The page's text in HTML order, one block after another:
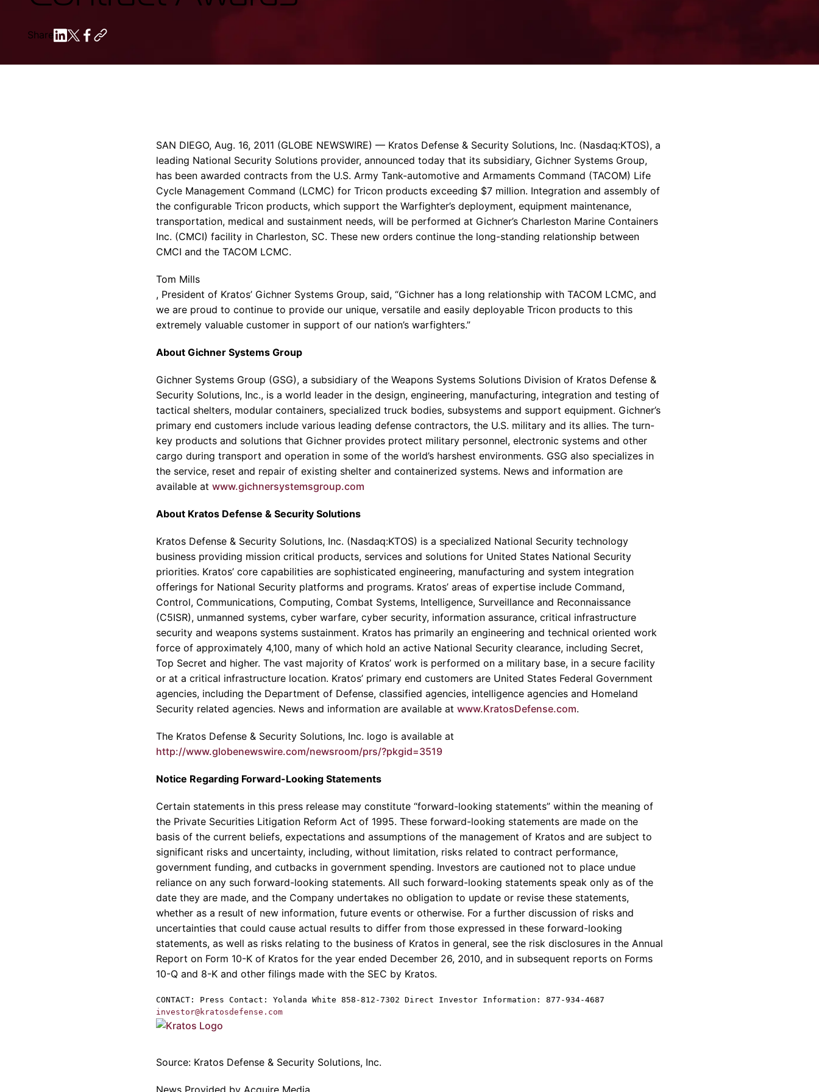
Stations
Share
SAN DIEGO, Aug. 16, 2011 (GLOBE NEWSWIRE) — Kratos Defense & Security Solutions, Inc. (Nasdaq:KTOS), a
leading National Security Solutions provider, announced today that its subsidiary, Gichner Systems Group,
has been awarded contracts from the U.S. Army Tank-automotive and Armaments Command (TACOM) Life
Cycle Management Command (LCMC) for Tricon products exceeding $7 million. Integration and assembly of
the configurable Tricon products, which support the Warfighter’s deployment, equipment maintenance,
transportation, medical and sustainment needs, will be performed at Gichner’s Charleston Marine Containers
Inc. (CMCI) facility in Charleston, SC. These new orders continue the long-standing relationship between
CMCI and the TACOM LCMC.
Tom Mills
, President of Kratos’ Gichner Systems Group, said, “Gichner has a long relationship with TACOM LCMC, and
we are proud to continue to provide our unique, versatile and easily deployable Tricon products to this
extremely valuable customer in support of our nation’s warfighters.”
About Gichner Systems Group
Gichner Systems Group (GSG), a subsidiary of the Weapons Systems Solutions Division of Kratos Defense &
Security Solutions, Inc., is a world leader in the design, engineering, manufacturing, integration and testing of
tactical shelters, modular containers, specialized truck bodies, subsystems and support equipment. Gichner’s
primary end customers include various leading defense contractors, the U.S. military and its allies. The turn-
key products and solutions that Gichner provides protect military personnel, electronic systems and other
cargo during transport and operation in some of the world’s harshest environments. GSG also specializes in
the service, reset and repair of existing shelter and containerized systems. News and information are
available at www.gichnersystemsgroup.com
About Kratos Defense & Security Solutions
Kratos Defense & Security Solutions, Inc. (Nasdaq:KTOS) is a specialized National Security technology
business providing mission critical products, services and solutions for United States National Security
priorities. Kratos’ core capabilities are sophisticated engineering, manufacturing and system integration
offerings for National Security platforms and programs. Kratos’ areas of expertise include Command,
Control, Communications, Computing, Combat Systems, Intelligence, Surveillance and Reconnaissance
(C5ISR), unmanned systems, cyber warfare, cyber security, information assurance, critical infrastructure
security and weapons systems sustainment. Kratos has primarily an engineering and technical oriented work
force of approximately 4,100, many of which hold an active National Security clearance, including Secret,
Top Secret and higher. The vast majority of Kratos’ work is performed on a military base, in a secure facility
or at a critical infrastructure location. Kratos’ primary end customers are United States Federal Government
agencies, including the Department of Defense, classified agencies, intelligence agencies and Homeland
Security related agencies. News and information are available at www.KratosDefense.com.
The Kratos Defense & Security Solutions, Inc. logo is available at
http://www.globenewswire.com/newsroom/prs/?pkgid=3519
Notice Regarding Forward-Looking Statements
Certain statements in this press release may constitute “forward-looking statements” within the meaning of
the Private Securities Litigation Reform Act of 1995. These forward-looking statements are made on the
basis of the current beliefs, expectations and assumptions of the management of Kratos and are subject to
significant risks and uncertainty, including, without limitation, risks related to contract performance,
government funding, and cutbacks in government spending. Investors are cautioned not to place undue
reliance on any such forward-looking statements. All such forward-looking statements speak only as of the
date they are made, and the Company undertakes no obligation to update or revise these statements,
whether as a result of new information, future events or otherwise. For a further discussion of risks and
uncertainties that could cause actual results to differ from those expressed in these forward-looking
statements, as well as risks relating to the business of Kratos in general, see the risk disclosures in the Annual
Report on Form 10-K of Kratos for the year ended December 26, 2010, and in subsequent reports on Forms
10-Q and 8-K and other filings made with the SEC by Kratos.
CONTACT: Press Contact: Yolanda White 858-812-7302 Direct Investor Information: 877-934-4687
investor@kratosdefense.com
Source: Kratos Defense & Security Solutions, Inc.
News Provided by Acquire Media